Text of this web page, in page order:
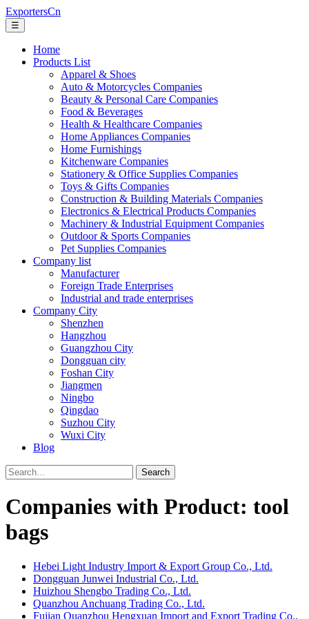
ExportersCn
☰
Home
Products List
Apparel & Shoes
Auto & Motorcycles Companies
Beauty & Personal Care Companies
Food & Beverages
Health & Healthcare Companies
Home Appliances Companies
Home Furnishings
Kitchenware Companies
Stationery & Office Supplies Companies
Toys & Gifts Companies
Construction & Building Materials Companies
Electronics & Electrical Products Companies
Machinery & Industrial Equipment Companies
Outdoor & Sports Companies
Pet Supplies Companies
Company list
Manufacturer
Foreign Trade Enterprises
Industrial and trade enterprises
Company City
Shenzhen
Hangzhou
Guangzhou City
Dongguan city
Foshan City
Jiangmen
Ningbo
Qingdao
Suzhou City
Wuxi City
Blog
Search
Companies with Product: tool
bags
Hebei Light Industry Import & Export Group Co., Ltd.
Dongguan Junwei Industrial Co., Ltd.
Huizhou Shengbo Trading Co., Ltd.
Quanzhou Anchuang Trading Co., Ltd.
Fujian Quanzhou Hengxuan Import and Export Trading Co.,